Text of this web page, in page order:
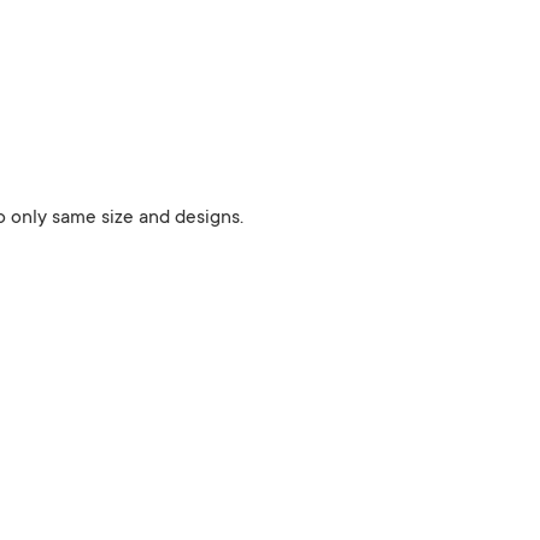
same size and designs.